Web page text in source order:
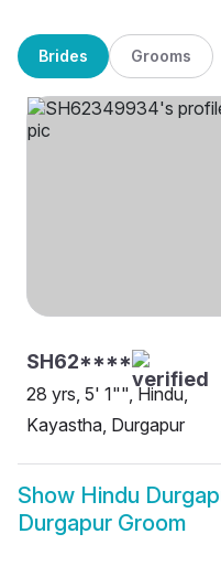
Brides Grooms
SH62****
28 yrs, 5' 1"", Hindu,
Kayastha, Durgapur
Show Hindu
Durgapur Groom